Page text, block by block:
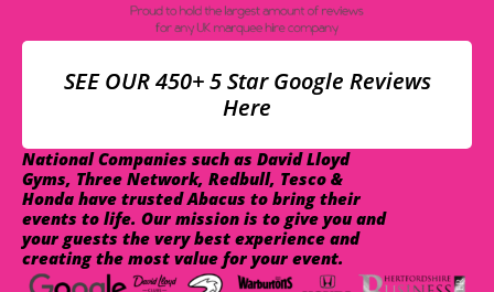
SEE OUR 450+ 5 Star Google Reviews
Here
National Companies such as David Lloyd
Gyms, Three Network, Redbull, Tesco &
Honda have trusted Abacus to bring their
events to life. Our mission is to give you and
your guests the very best experience and
creating the most value for your event.